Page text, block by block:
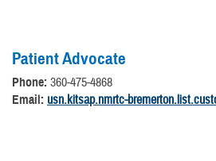
Patient Advocate
Phone: 360-475-4868
Email: usn.kitsap.nmrtc-